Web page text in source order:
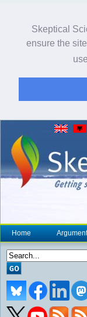
Skeptical
ensure the
Home